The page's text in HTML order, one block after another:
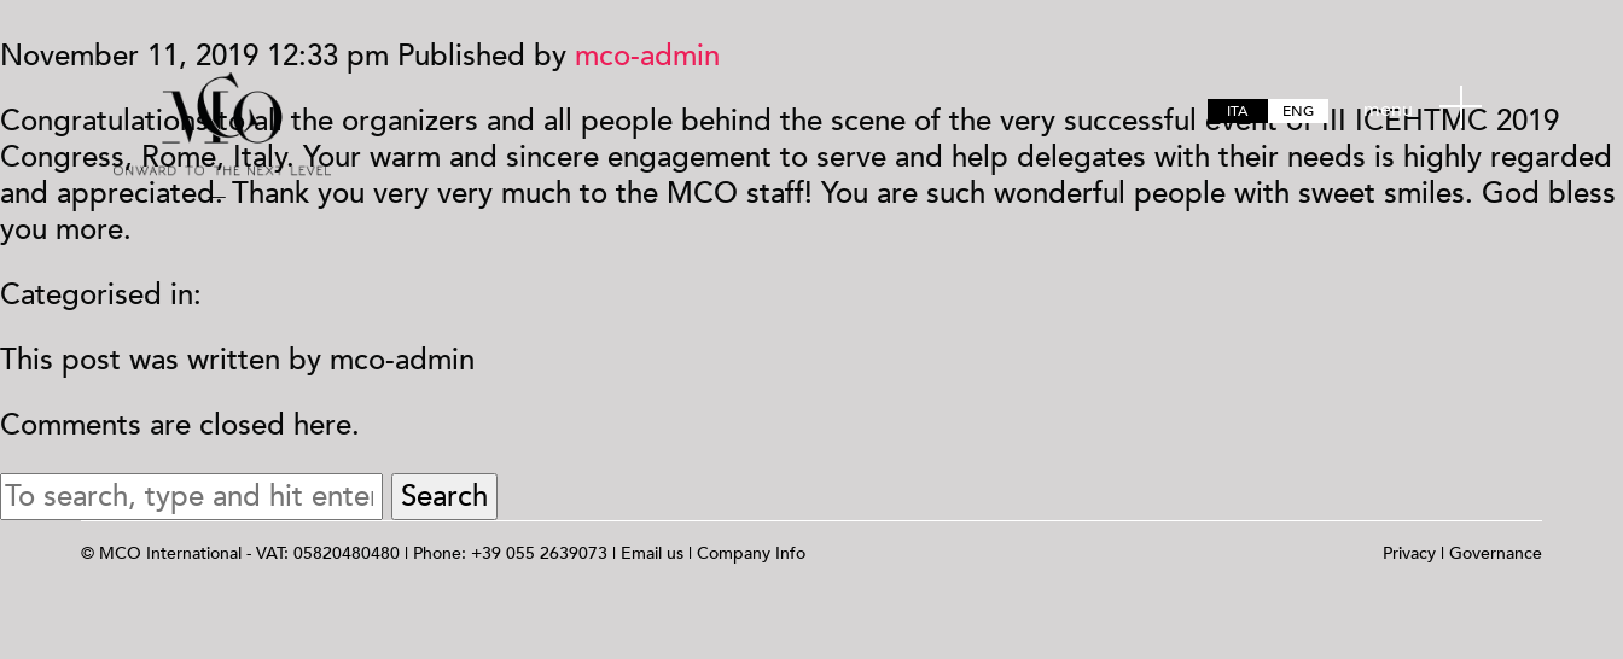
ITA ENG menu
November 11, 2019 12:33 pm Published by mco-admin
Congratulations to all the organizers and all people behind the scene of the very successful event of III ICEHTMC 2019
Congress, Rome, Italy. Your warm and sincere engagement to serve and help delegates with their needs is highly regarded
and appreciated. Thank you very very much to the MCO staff! You are such wonderful people with sweet smiles. God bless
you more.
Categorised in:
This post was written by mco-admin
Comments are closed here.
Search
© MCO International - VAT: 05820480480 | Phone: +39 055 2639073 | Email us |Company Info Privacy| Governance